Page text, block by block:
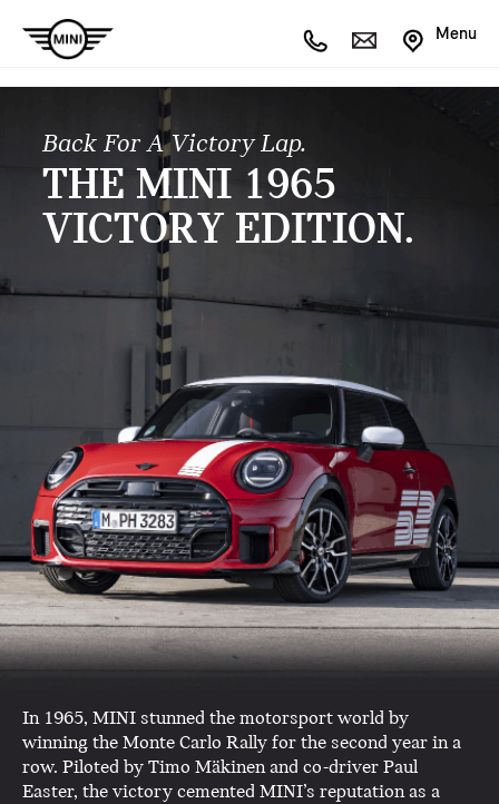
Menu
Back For A Victory Lap.
THE MINI 1965
VICTORY EDITION.
In 1965, MINI stunned the motorsport world by
winning the Monte Carlo Rally for the second year in a
row. Piloted by Timo Mäkinen and co-driver Paul
Easter, the victory cemented MINI’s reputation as a